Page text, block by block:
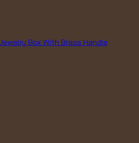
Box With Brass Handle